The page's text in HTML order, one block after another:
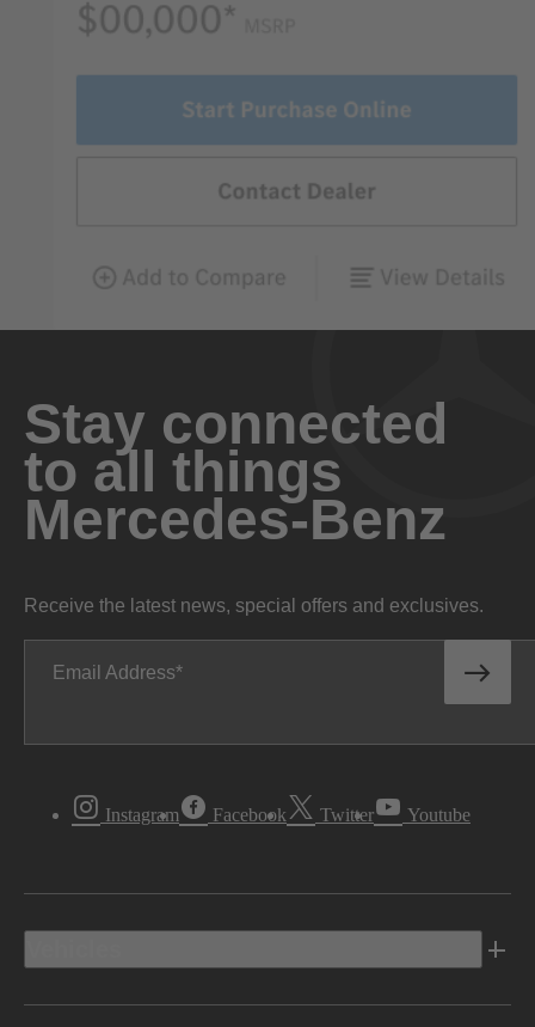
Stay connected
to all things
Mercedes-Benz
Receive the latest news, special offers and exclusives.
Email Address
Instagram Facebook Twitter Youtube